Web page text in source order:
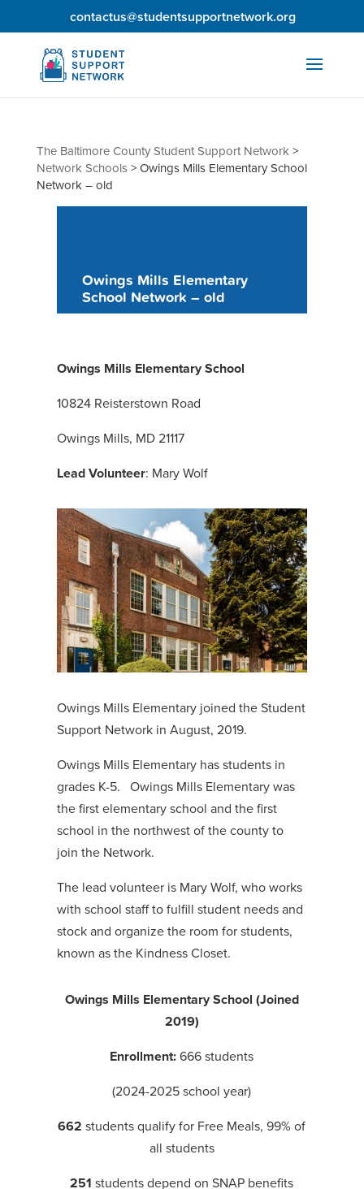
contactus@studentsupportnetwork.org
The Baltimore County Student Support Network>
Network Schools>Owings Mills Elementary School
Network – old
Owings Mills Elementary
School Network – old
Owings Mills Elementary School
10824 Reisterstown Road
Owings Mills, MD 21117
Lead Volunteer: Mary Wolf
Owings Mills Elementary joined the Student
Support Network in August, 2019.
Owings Mills Elementary has students in
grades K-5. Owings Mills Elementary was
the first elementary school and the first
school in the northwest of the county to
join the Network.
The lead volunteer is Mary Wolf, who works
with school staff to fulfill student needs and
stock and organize the room for students,
known as the Kindness Closet.
Owings Mills Elementary School (Joined
2019)
Enrollment:666 students
(2024-2025 school year)
662 students qualify for Free Meals, 99% of
all students
251 students depend on SNAP benefits